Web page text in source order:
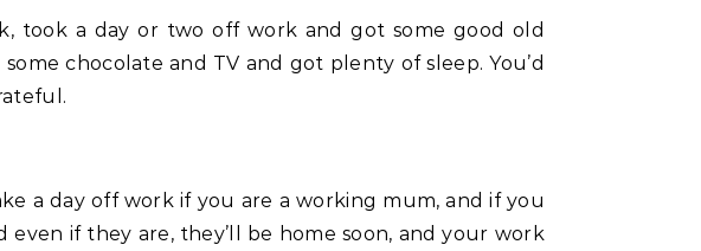
chocolate and TV and got plenty of sleep. You’d
a day off work if you are a working mum, and if you
if they are, they’ll be home soon, and your work